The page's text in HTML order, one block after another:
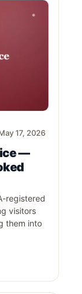
17, 2026
—
registered
visitors
them into